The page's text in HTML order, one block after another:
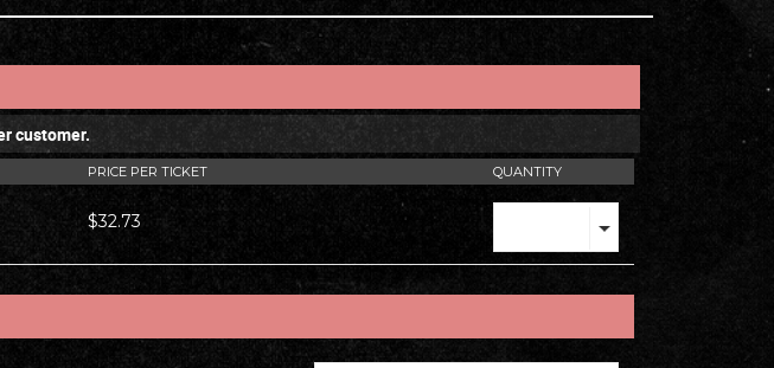
customer.
PRICE PER TICKET QUANTITY
$32.73